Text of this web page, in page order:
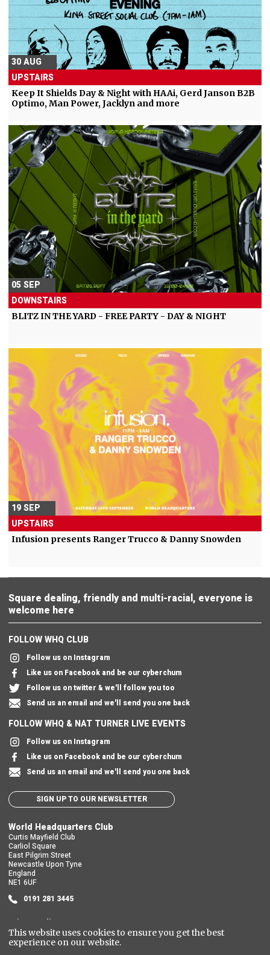
30 AUG
UPSTAIRS
Keep It Shields Day & Night with HAAi, Gerd Janson B2B
Optimo, Man Power, Jacklyn and more
05 SEP
DOWNSTAIRS
BLITZ IN THE YARD - FREE PARTY - DAY & NIGHT
19 SEP
UPSTAIRS
Infusion presents Ranger Trucco & Danny Snowden
Square dealing, friendly and multi-racial, everyone is
welcome here
FOLLOW WHQ CLUB
Follow us on Instagram
Like us on Facebook and be our cyberchum
Follow us on twitter & we'll follow you too
Send us an email and we'll send you one back
FOLLOW WHQ & NAT TURNER LIVE EVENTS
Follow us on Instagram
Like us on Facebook and be our cyberchum
Send us an email and we'll send you one back
SIGN UP TO OUR NEWSLETTER
World Headquarters Club
Curtis Mayfield Club
Carliol Square
East Pilgrim Street
Newcastle Upon Tyne
England
NE1 6UF
0191 281 3445
Privacy Policy
Cookie Policy
This website uses cookies to ensure you get the best
experience on our website.